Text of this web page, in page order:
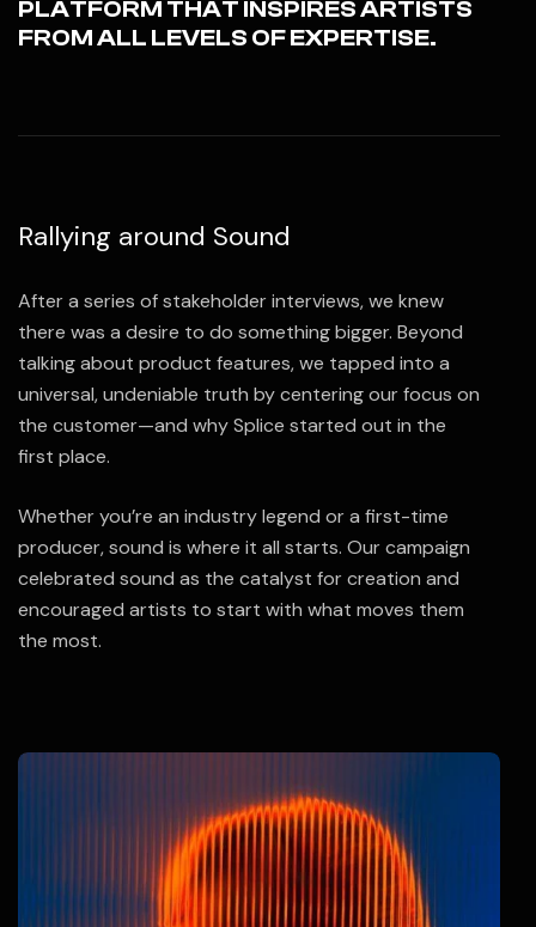
PLATFORM THAT INSPIRES ARTISTS
FROM ALL LEVELS OF EXPERTISE.
Rallying around Sound
After a series of stakeholder interviews, we knew
there was a desire to do something bigger. Beyond
talking about product features, we tapped into a
universal, undeniable truth by centering our focus on
the customer—and why Splice started out in the
first place.
Whether you’re an industry legend or a first-time
producer, sound is where it all starts. Our campaign
celebrated sound as the catalyst for creation and
encouraged artists to start with what moves them
the most.